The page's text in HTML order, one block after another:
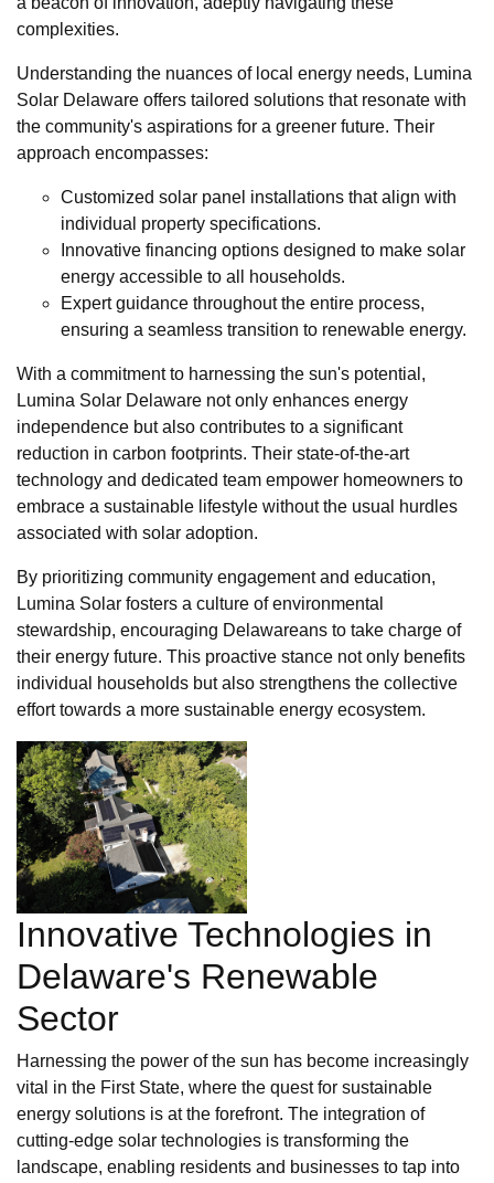
complexities.
Understanding the nuances of local energy needs, Lumina
Solar Delaware offers tailored solutions that resonate with
the community's aspirations for a greener future. Their
approach encompasses:
Customized solar panel installations that align with
individual property specifications.
Innovative financing options designed to make solar
energy accessible to all households.
Expert guidance throughout the entire process,
ensuring a seamless transition to renewable energy.
With a commitment to harnessing the sun's potential,
Lumina Solar Delaware not only enhances energy
independence but also contributes to a significant
reduction in carbon footprints. Their state-of-the-art
technology and dedicated team empower homeowners to
embrace a sustainable lifestyle without the usual hurdles
associated with solar adoption.
By prioritizing community engagement and education,
Lumina Solar fosters a culture of environmental
stewardship, encouraging Delawareans to take charge of
their energy future. This proactive stance not only benefits
individual households but also strengthens the collective
effort towards a more sustainable energy ecosystem.
Innovative Technologies in
Delaware's Renewable
Sector
Harnessing the power of the sun has become increasingly
vital in the First State, where the quest for sustainable
energy solutions is at the forefront. The integration of
cutting-edge solar technologies is transforming the
landscape, enabling residents and businesses to tap into